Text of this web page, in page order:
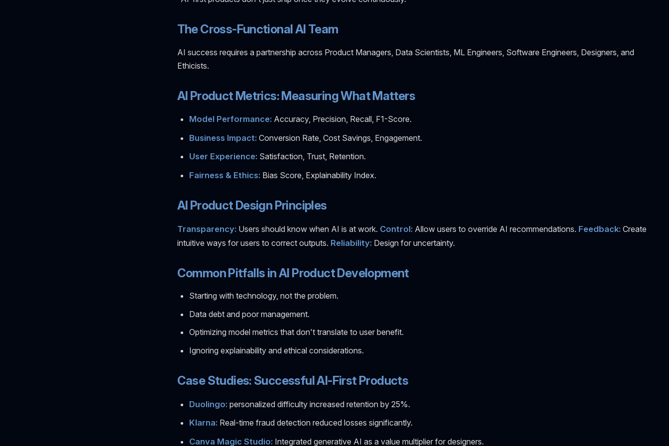
The Cross-Functional AI Team
AI success requires a partnership across Product Managers, Data Scientists, ML Engineers, Software Engineers, Designers, and
Ethicists.
AI Product Metrics: Measuring What Matters
Model Performance: Accuracy, Precision, Recall, F1-Score.
Business Impact: Conversion Rate, Cost Savings, Engagement.
User Experience: Satisfaction, Trust, Retention.
Fairness & Ethics: Bias Score, Explainability Index.
AI Product Design Principles
Transparency: Users should know when AI is at work. Control: Allow users to override AI recommendations. Feedback: Create
intuitive ways for users to correct outputs. Reliability: Design for uncertainty.
Common Pitfalls in AI Product Development
Starting with technology, not the problem.
Data debt and poor management.
Optimizing model metrics that don't translate to user benefit.
Ignoring explainability and ethical considerations.
Case Studies: Successful AI-First Products
Duolingo: personalized difficulty increased retention by 25%.
Klarna: Real-time fraud detection reduced losses significantly.
Canva Magic Studio: Integrated generative AI as a value multiplier for designers.